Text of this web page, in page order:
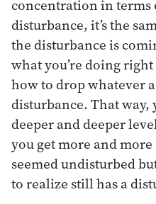
concentration in terms
disturbance, it’s the
the disturbance is
what you’re doing
how to drop whatever
disturbance. That
deeper and deeper
you get more and
seemed undisturbed
to realize still has a